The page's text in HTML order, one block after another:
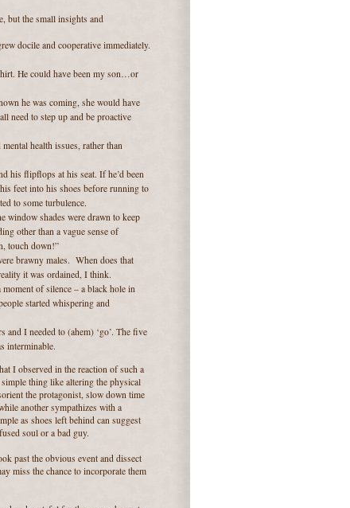
but the small insights and
docile and cooperative immediately.
He could have been my son…or
he was coming, she would have
need to step up and be proactive
health issues, rather than
his flipflops at his seat. If he’d been
feet into his shoes before running to
to some turbulence.
window shades were drawn to keep
other than a vague sense of
touch down!”
brawny males. When does that
it was ordained, I think.
of silence – a black hole in
started whispering and
and I needed to (ahem) ‘go’. The five
interminable.
I observed in the reaction of such a
thing like altering the physical
the protagonist, slow down time
another sympathizes with a
as shoes left behind can suggest
soul or a bad guy.
past the obvious event and dissect
miss the chance to incorporate them